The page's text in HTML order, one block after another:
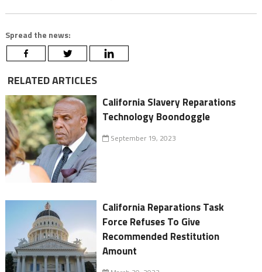
Spread the news:
RELATED ARTICLES
California Slavery Reparations
Technology Boondoggle
September 19, 2023
California Reparations Task
Force Refuses To Give
Recommended Restitution
Amount